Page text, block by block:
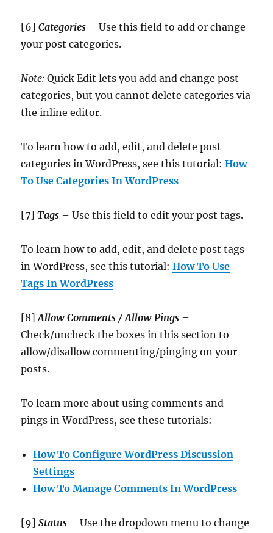
[6]Categories – Use this field to add or change
your post categories.
Note: Quick Edit lets you add and change post
categories, but you cannot delete categories via
the inline editor.
To learn how to add, edit, and delete post
categories in WordPress, see this tutorial:How
To Use Categories In WordPress
[7]Tags – Use this field to edit your post tags.
To learn how to add, edit, and delete post tags
in WordPress, see this tutorial:How To Use
Tags In WordPress
[8]Allow Comments / Allow Pings –
Check/uncheck the boxes in this section to
allow/disallow commenting/pinging on your
posts.
To learn more about using comments and
pings in WordPress, see these tutorials:
How To Configure WordPress Discussion
Settings
How To Manage Comments In WordPress
[9]Status – Use the dropdown menu to change